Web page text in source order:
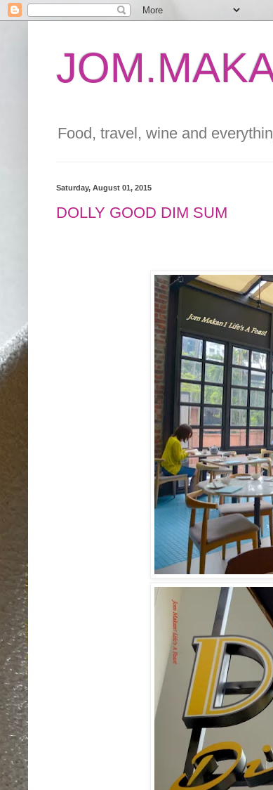
Food, travel, wine and
Saturday, August 01, 2015
DOLLY GOOD DIM SUM